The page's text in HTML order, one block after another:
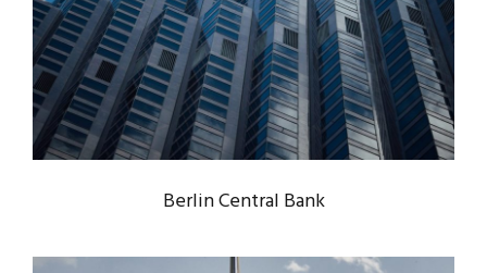
BERLIN CENTRAL BANK
Bank / Constructions
Berlin Central Bank